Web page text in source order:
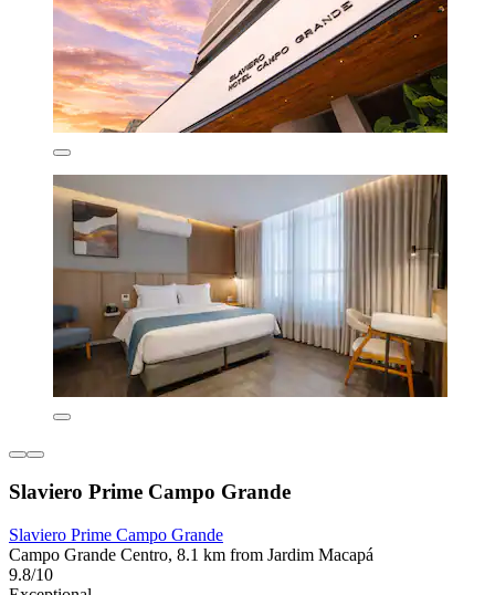
Slaviero Prime Campo Grande
Slaviero Prime Campo Grande
Campo Grande Centro, 8.1 km from Jardim Macapá
9.8/10